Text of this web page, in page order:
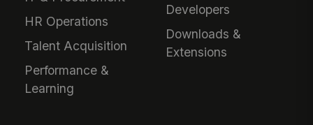
HR Operations
Talent Acquisition
Performance &
Learning
Developers
Downloads &
Extensions